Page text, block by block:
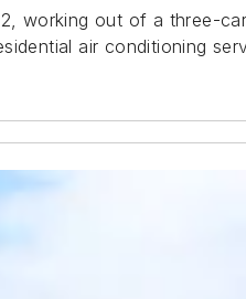
working out of a three-
air conditioning